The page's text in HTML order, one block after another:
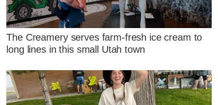
The Creamery serves farm-fresh ice cream to
long lines in this small Utah town